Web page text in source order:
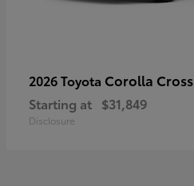
2026 Toyota Corolla Cross
Starting at $31,849
Disclosure